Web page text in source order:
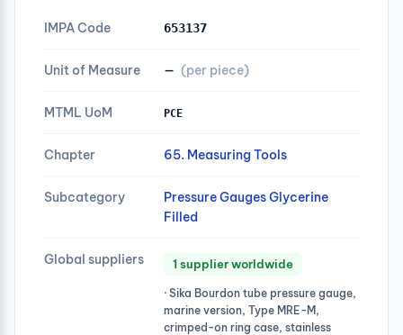
IMPA Code 653137
Unit of Measure — (per piece)
MTML UoM PCE
Chapter 65. Measuring Tools
Subcategory
Pressure Gauges Glycerine
Filled
Global suppliers 1 supplier worldwide
· Sika Bourdon tube pressure gauge,
marine version, Type MRE-M,
crimped-on ring case, stainless